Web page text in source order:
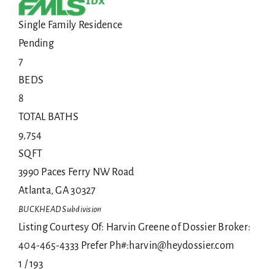
Single Family Residence
Pending
7
BEDS
8
TOTAL BATHS
9,754
SQFT
3990 Paces Ferry NW Road
Atlanta,GA30327
BUCKHEADSubdivision
Listing Courtesy Of: Harvin Greene of Dossier Broker:
404-465-4333 Prefer Ph#:harvin@heydossier.com
1 /193